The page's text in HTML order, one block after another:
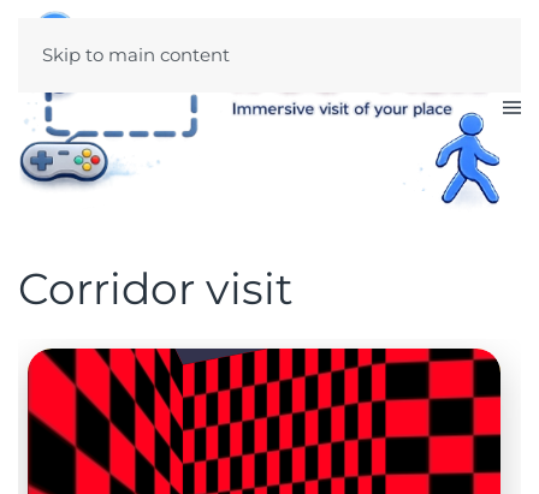
Skip to main content
Corridor visit